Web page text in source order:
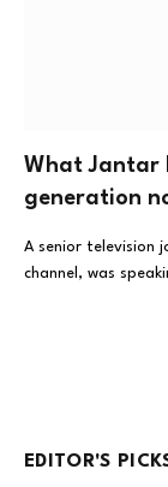
What Jantar
generation
A senior television
channel, was
EDITOR'S